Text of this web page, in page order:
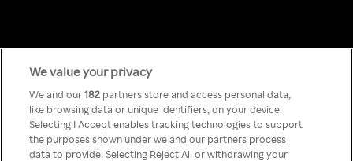
Something has
gone wrong!
We value your privacy
We and our182 partners store and access personal data,
like browsing data or unique identifiers, on your device.
Selecting I Accept enables tracking technologies to support
the purposes shown under we and our partners process
data to provide. Selecting Reject All or withdrawing your